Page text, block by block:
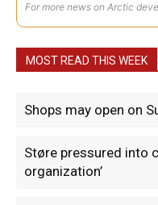
For more news on Arctic
MOST READ THIS WEEK
Shops may open on
Støre pressured into
organization’